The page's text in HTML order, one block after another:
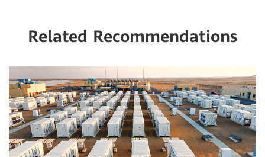
Related Recommendations